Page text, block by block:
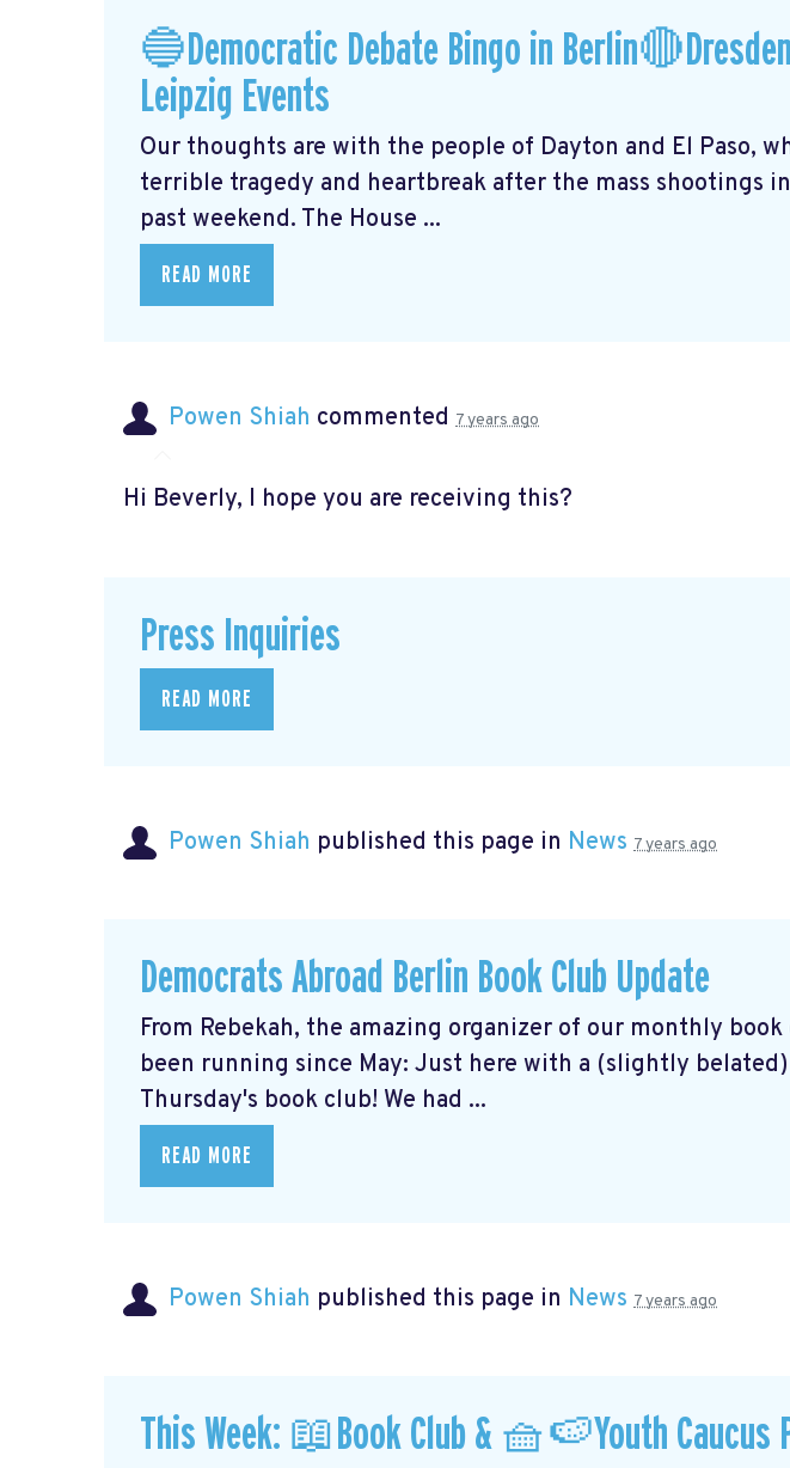
🔵Democratic Debate Bingo in
Leipzig Events
Our thoughts are with the people of Dayton and El Paso,
terrible tragedy and heartbreak after the mass shootings
past weekend. The House ...
READ MORE
Powen Shiah commented 7 years ago
Hi Beverly, I hope you are receiving this?
Press Inquiries
READ MORE
Powen Shiah published this page in News 7 years ago
Democrats Abroad Berlin Book Club Update
From Rebekah, the amazing organizer of our monthly
been running since May: Just here with a (slightly
Thursday's book club! We had ...
READ MORE
Powen Shiah published this page in News 7 years ago
This Week: 📖Book Club & 🧺🍉Youth Caucus